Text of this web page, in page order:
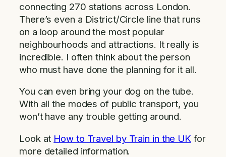
connecting 270 stations across London.
There’s even a District/Circle line that runs
on a loop around the most popular
neighbourhoods and attractions. It really is
incredible. I often think about the person
who must have done the planning for it all.
You can even bring your dog on the tube.
With all the modes of public transport, you
won’t have any trouble getting around.
Look at How to Travel by Train in the UK for
more detailed information.